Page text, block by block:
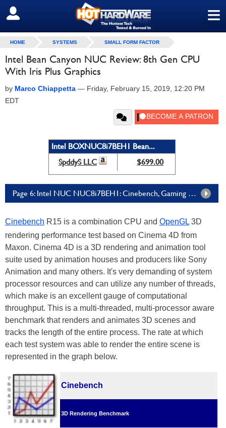
≡
SIGN OUT
HOME SYSTEMS SMALL FORM FACTOR
Intel Bean Canyon NUC Review: 8th Gen CPU
With Iris Plus Graphics
by Marco Chiappetta — Friday, February 15, 2019, 12:20 PM
EDT
Intel BOXNUC8i7BEH1 Bean...
SpddyS LLC
$699.00
Page 6: Intel NUC NUC8i7BEH1: Cinebench, Gaming & Graphics
Cinebench R15 is a combination CPU and OpenGL 3D
rendering performance test based on Cinema 4D from
Maxon. Cinema 4D is a 3D rendering and animation tool
suite used by animation houses and producers like Sony
Animation and many others. It's very demanding of system
processor resources and can utilize any number of threads,
which make is an excellent gauge of computational
throughput. This is a multi-threaded, multi-processor aware
benchmark that renders and animates 3D scenes and
tracks the length of the entire process. The rate at which
each test system was able to render the entire scene is
represented in the graph below.
Cinebench
3D Rendering Benchmark